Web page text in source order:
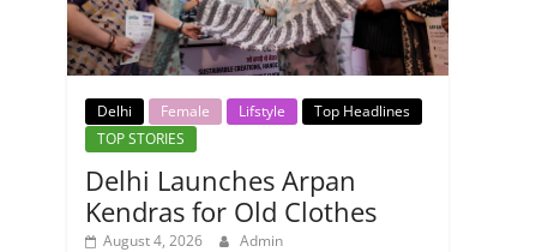
Delhi Female Lifstyle
Top Headlines
TOP STORIES
Delhi Launches Arpan
Kendras for Old Clothes
August 4, 2026 Admin